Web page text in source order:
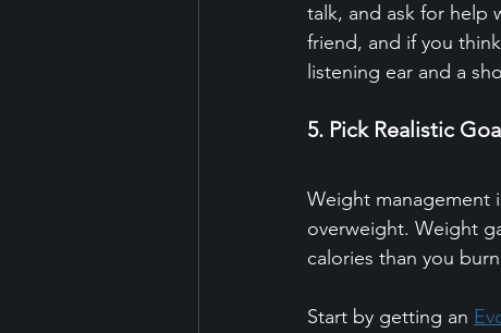
talk, and ask for help
friend, and if you
listening ear and a
5. Pick Realistic
Weight management
overweight. Weight
calories than you
Start by getting an